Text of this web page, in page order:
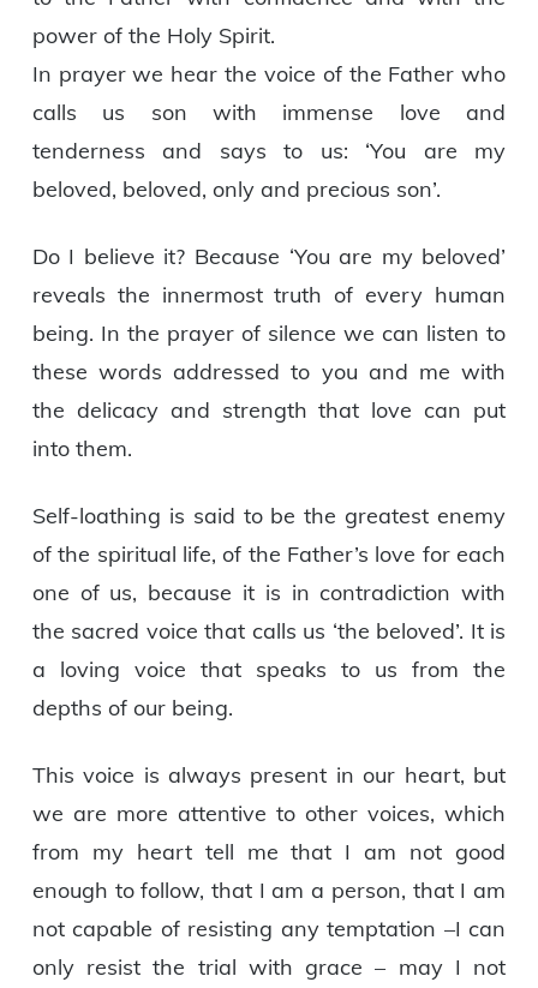
power of the Holy Spirit.
In prayer we hear the voice of the Father who
calls us son with immense love and
tenderness and says to us: ‘You are my
beloved, beloved, only and precious son’.
Do I believe it? Because ‘You are my beloved’
reveals the innermost truth of every human
being. In the prayer of silence we can listen to
these words addressed to you and me with
the delicacy and strength that love can put
into them.
Self-loathing is said to be the greatest enemy
of the spiritual life, of the Father’s love for each
one of us, because it is in contradiction with
the sacred voice that calls us ‘the beloved’. It is
a loving voice that speaks to us from the
depths of our being.
This voice is always present in our heart, but
we are more attentive to other voices, which
from my heart tell me that I am not good
enough to follow, that I am a person, that I am
not capable of resisting any temptation –I can
only resist the trial with grace – may I not